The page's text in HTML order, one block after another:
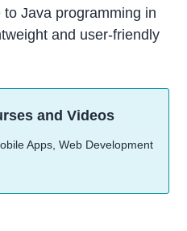
Java programming in
and user-friendly
and Videos
Apps, Web Development